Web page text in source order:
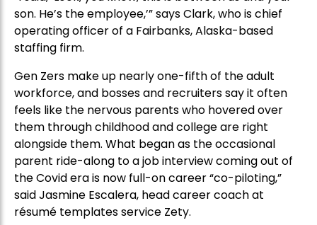
son. He’s the employee,’” says Clark, who is chief
operating officer of a Fairbanks, Alaska-based
staffing firm.
Gen Zers make up nearly one-fifth of the adult
workforce, and bosses and recruiters say it often
feels like the nervous parents who hovered over
them through childhood and college are right
alongside them. What began as the occasional
parent ride-along to a job interview coming out of
the Covid era is now full-on career “co-piloting,”
said Jasmine Escalera, head career coach at
résumé templates service Zety.